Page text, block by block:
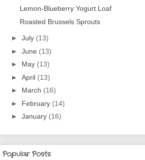
Lemon-Blueberry Yogurt Loaf
Roasted Brussels Sprouts
► July (13)
► June (13)
► May (13)
► April (13)
► March (16)
► February (14)
► January (16)
Popular Posts